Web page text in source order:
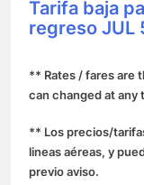
Tarifa baja
regreso JUL
** Rates / fares are
can changed at
** Los precios/
lineas aéreas, y
previo aviso.